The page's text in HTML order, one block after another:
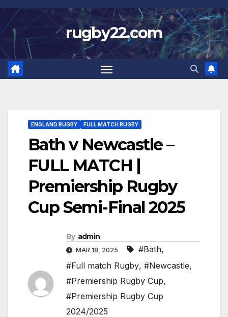
Skip
to
content
rugby22.com
ENGLAND RUGBY FULL MATCH RUGBY
Bath v Newcastle –
FULL MATCH |
Premiership Rugby
Cup Semi-Final 2025
By admin
MAR 18, 2025 #Bath,
#Full match Rugby, #Newcastle,
#Premiership Rugby Cup,
#Premiership Rugby Cup
2024/2025